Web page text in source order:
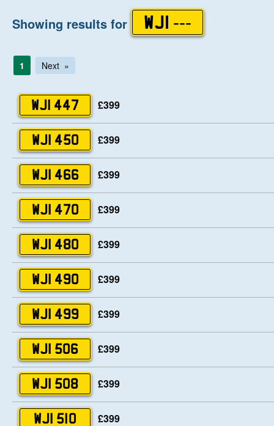
Help
Showing results for WJI ---
1 Next
WJI 447 £399
WJI 450 £399
WJI 466 £399
WJI 470 £399
WJI 480 £399
WJI 490 £399
WJI 499 £399
WJI 506 £399
WJI 508 £399
WJI 510 £399